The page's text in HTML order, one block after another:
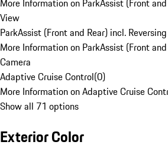
More Information on ParkAssist (Front
View
ParkAssist (Front and Rear) incl.
More Information on ParkAssist (Front
Camera
Adaptive Cruise Control(0)
More Information on Adaptive Cruise
Show all 71 options
Exterior Color